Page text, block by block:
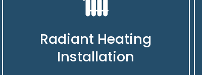
Radiant Heating
Installation